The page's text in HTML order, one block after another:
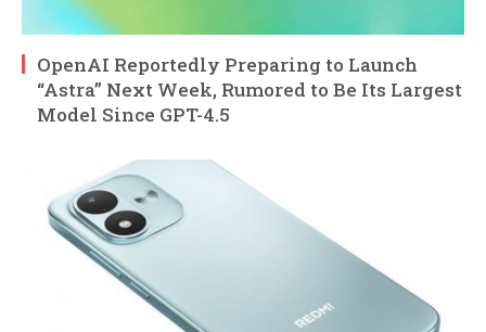
OpenAI Reportedly Preparing to Launch
“Astra” Next Week, Rumored to Be Its Largest
Model Since GPT-4.5